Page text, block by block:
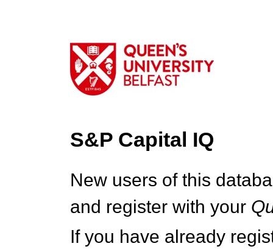
S&P Capital IQ
New users of this
and register with your Q
If you have already